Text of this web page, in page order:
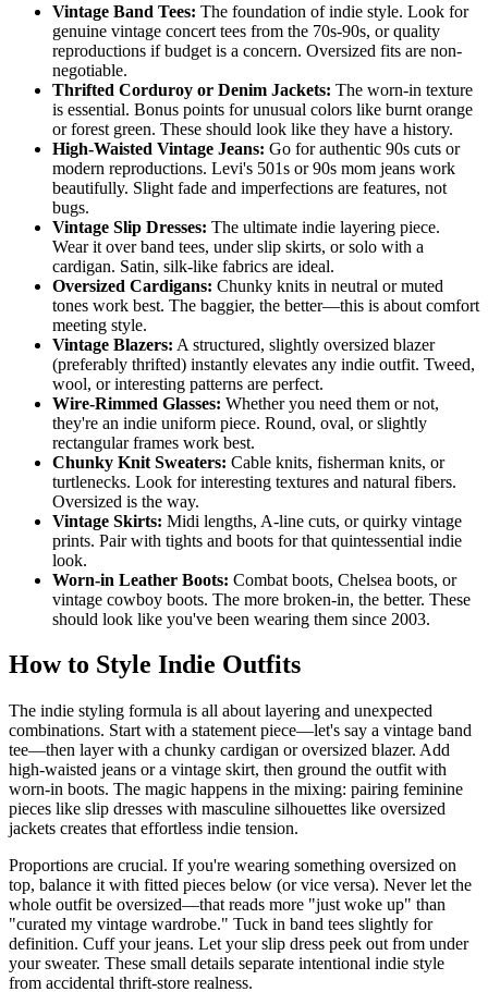
Vintage Band Tees: The foundation of indie style. Look for
genuine vintage concert tees from the 70s-90s, or quality
reproductions if budget is a concern. Oversized fits are non-
negotiable.
Thrifted Corduroy or Denim Jackets: The worn-in texture
is essential. Bonus points for unusual colors like burnt orange
or forest green. These should look like they have a history.
High-Waisted Vintage Jeans: Go for authentic 90s cuts or
modern reproductions. Levi's 501s or 90s mom jeans work
beautifully. Slight fade and imperfections are features, not
bugs.
Vintage Slip Dresses: The ultimate indie layering piece.
Wear it over band tees, under slip skirts, or solo with a
cardigan. Satin, silk-like fabrics are ideal.
Oversized Cardigans: Chunky knits in neutral or muted
tones work best. The baggier, the better—this is about comfort
meeting style.
Vintage Blazers: A structured, slightly oversized blazer
(preferably thrifted) instantly elevates any indie outfit. Tweed,
wool, or interesting patterns are perfect.
Wire-Rimmed Glasses: Whether you need them or not,
they're an indie uniform piece. Round, oval, or slightly
rectangular frames work best.
Chunky Knit Sweaters: Cable knits, fisherman knits, or
turtlenecks. Look for interesting textures and natural fibers.
Oversized is the way.
Vintage Skirts: Midi lengths, A-line cuts, or quirky vintage
prints. Pair with tights and boots for that quintessential indie
look.
Worn-in Leather Boots: Combat boots, Chelsea boots, or
vintage cowboy boots. The more broken-in, the better. These
should look like you've been wearing them since 2003.
How to Style Indie Outfits
The indie styling formula is all about layering and unexpected
combinations. Start with a statement piece—let's say a vintage band
tee—then layer with a chunky cardigan or oversized blazer. Add
high-waisted jeans or a vintage skirt, then ground the outfit with
worn-in boots. The magic happens in the mixing: pairing feminine
pieces like slip dresses with masculine silhouettes like oversized
jackets creates that effortless indie tension.
Proportions are crucial. If you're wearing something oversized on
top, balance it with fitted pieces below (or vice versa). Never let the
whole outfit be oversized—that reads more "just woke up" than
"curated my vintage wardrobe." Tuck in band tees slightly for
definition. Cuff your jeans. Let your slip dress peek out from under
your sweater. These small details separate intentional indie style
from accidental thrift-store realness.